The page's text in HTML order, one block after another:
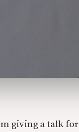
m giving a talk for